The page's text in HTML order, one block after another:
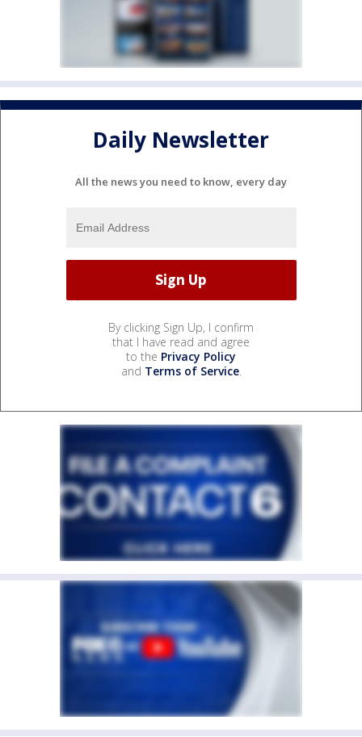
Daily Newsletter
All the news you need to know, every day
By clicking Sign Up, I confirm
that I have read and agree
to the Privacy Policy
and Terms of Service.